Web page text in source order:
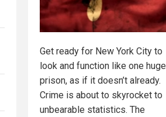
Get ready for New York City to
look and function like one huge
prison, as if it doesn’t already.
Crime is about to skyrocket to
unbearable statistics. The